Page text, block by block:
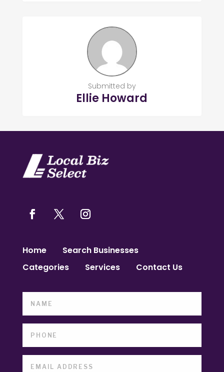
Submitted by
Ellie Howard
Home
Search Businesses
Categories
Services Contact Us